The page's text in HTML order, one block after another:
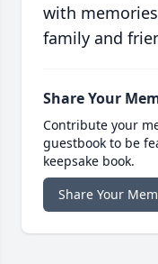
with
family and
Share Your
Contribute your
guestbook to be
keepsake book.
Share Your